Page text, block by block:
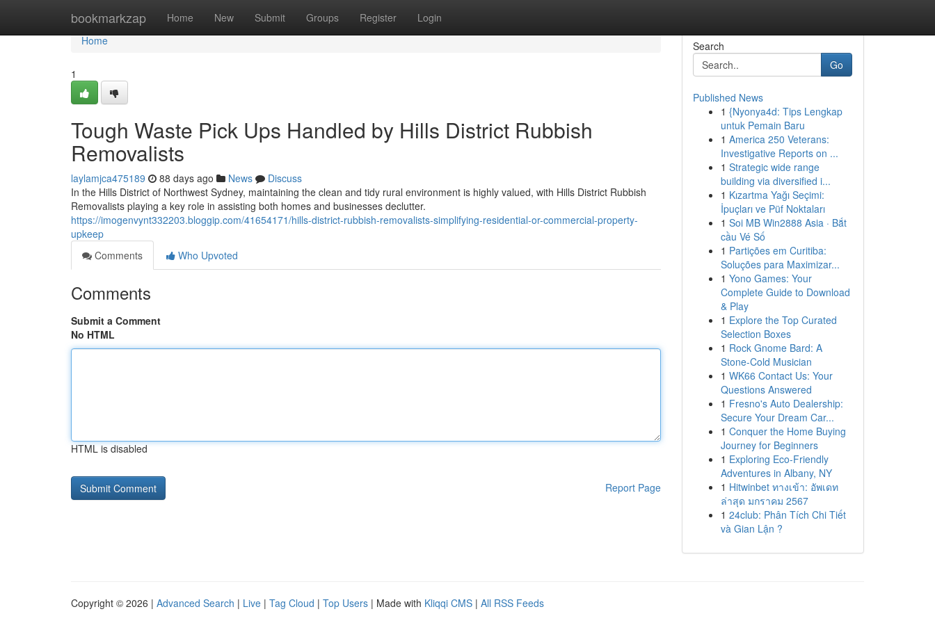
bookmarkzap Home New Submit Groups Register Login
Home
Home
1
Tough Waste Pick Ups Handled by Hills District Rubbish
Removalists
laylamjca475189 88 days ago News
Discuss
In the Hills District of Northwest Sydney, maintaining the clean and tidy rural environment is highly valued, with Hills District Rubbish
Removalists playing a key role in assisting both homes and businesses declutter.
https://imogenvynt332203.bloggip.com/41654171/hills-district-rubbish-removalists-simplifying-residential-or-commercial-property-
upkeep
Comments
Who Upvoted
Comments
Submit a Comment
No HTML
HTML is disabled
Report Page
Search
Go
Published News
1 {Nyonya4d: Tips Lengkap
untuk Pemain Baru
1 America 250 Veterans:
Investigative Reports on ...
1 Strategic wide range
building via diversified i...
1 Kızartma Yağı Seçimi:
İpuçları ve Püf Noktaları
1 Soi MB Win2888 Asia · Bắt
cầu Vé Số
1 Partições em Curitiba:
Soluções para Maximizar...
1 Yono Games: Your
Complete Guide to Download
& Play
1 Explore the Top Curated
Selection Boxes
1 Rock Gnome Bard: A
Stone-Cold Musician
1 WK66 Contact Us: Your
Questions Answered
1 Fresno's Auto Dealership:
Secure Your Dream Car...
1 Conquer the Home Buying
Journey for Beginners
1 Exploring Eco-Friendly
Adventures in Albany, NY
1 Hitwinbet ทางเข้า: อัพเดท
ล่าสุด มกราคม 2567
1 24club: Phân Tích Chi Tiết
và Gian Lận ?
Copyright © 2026 | Advanced Search | Live | Tag Cloud | Top Users | Made with Kliqqi CMS | All RSS Feeds